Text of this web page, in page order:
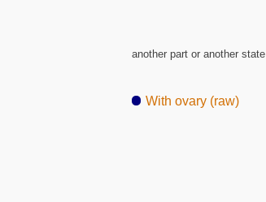
another part or another state
With ovary (raw)